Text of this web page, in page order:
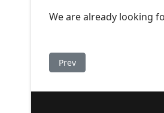
We are already looking
Previous article: Garland of
Prev